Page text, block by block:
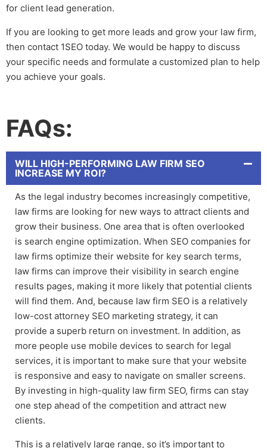
for client lead generation.
If you are looking to get more leads and grow your law firm,
then contact 1SEO today. We would be happy to discuss
your specific needs and formulate a customized plan to help
you achieve your goals.
FAQs:
WILL HIGH-PERFORMING LAW FIRM SEO
INCREASE MY ROI?
As the legal industry becomes increasingly competitive,
law firms are looking for new ways to attract clients and
grow their business. One area that is often overlooked
is search engine optimization. When SEO companies for
law firms optimize their website for key search terms,
law firms can improve their visibility in search engine
results pages, making it more likely that potential clients
will find them. And, because law firm SEO is a relatively
low-cost attorney SEO marketing strategy, it can
provide a superb return on investment. In addition, as
more people use mobile devices to search for legal
services, it is important to make sure that your website
is responsive and easy to navigate on smaller screens.
By investing in high-quality law firm SEO, firms can stay
one step ahead of the competition and attract new
clients.
This is a relatively large range, so it’s important to